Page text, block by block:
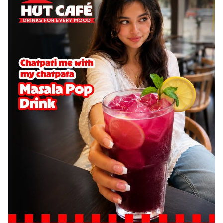
Wings 6pc
Chicken wings coated and baked in a sauce
full of rich, aromatic spices. It's a ...
See
Order Now
Baked Royal Spice Chicken
Wings 4pc
Chicken wings coated and baked in a sauce
full of rich, aromatic spices. It's a ... See
more
Order Now
Baked Southern Fiery
Chicken Wings 6pc
Chicken wings coated and baked in a fiery
sauce, bursting with traditional
See more
Order Now